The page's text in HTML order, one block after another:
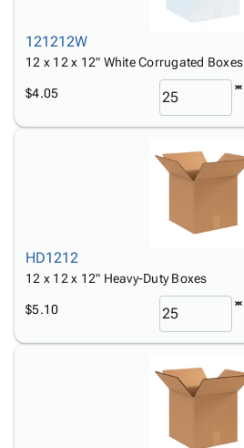
121212W
12 x 12 x 12" White Corrugated Boxes
$4.05
HD1212
12 x 12 x 12" Heavy-Duty Boxes
$5.10